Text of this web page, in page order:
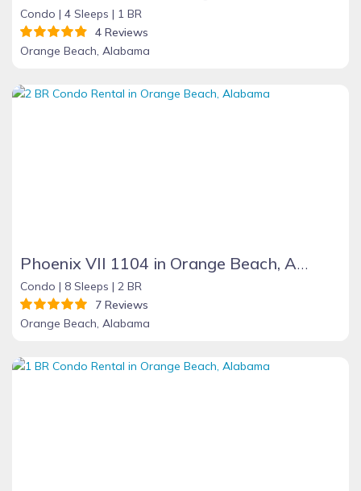
Condo | 4 Sleeps | 1 BR
4 Reviews
Orange Beach, Alabama
Phoenix VII 1104 in Orange Beach, Alabama
Condo | 8 Sleeps | 2 BR
7 Reviews
Orange Beach, Alabama